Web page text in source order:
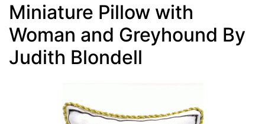
Miniature Pillow with
Woman and Greyhound By
Judith Blondell